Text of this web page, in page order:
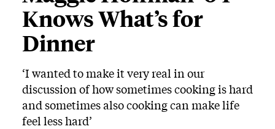
Knows What’s for
Dinner
‘I wanted to make it very real in our
discussion of how sometimes cooking is hard
and sometimes also cooking can make life
feel less hard’